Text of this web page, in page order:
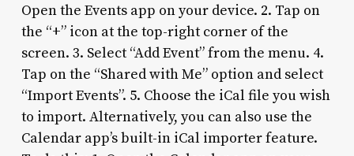
Open the Events app on your device. 2. Tap on
the “+” icon at the top-right corner of the
screen. 3. Select “Add Event” from the menu. 4.
Tap on the “Shared with Me” option and select
“Import Events”. 5. Choose the iCal file you wish
to import. Alternatively, you can also use the
Calendar app’s built-in iCal importer feature.